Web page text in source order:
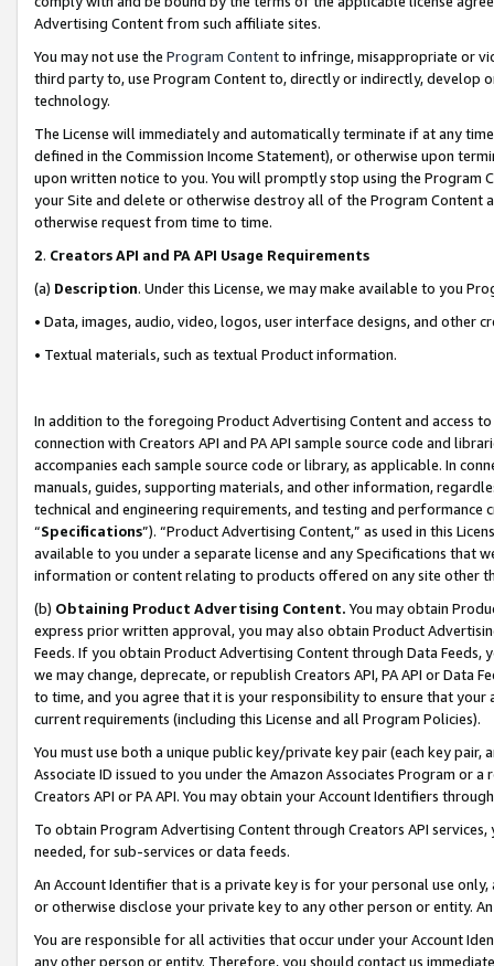
Advertising Content from such affiliate sites.
You may not use the Program Contentto infringe, misappropriate or
third party to, use Program Content to, directly or indirectly, develop
technology.
The License will immediately and automatically terminate if at any
defined in the Commission Income Statement), or otherwise upon
upon written notice to you. You will promptly stop using the Program
your Site and delete or otherwise destroy all of the Program Content
otherwise request from time to time.
2. Creators API and PA API Usage Requirements
(a) Description. Under this License, we may make available to you
• Data, images, audio, video, logos, user interface designs, and other
• Textual materials, such as textual Product information.
In addition to the foregoing Product Advertising Content and access
connection with Creators API and PA API sample source code and
accompanies each sample source code or library, as applicable. In
manuals, guides, supporting materials, and other information,
technical and engineering requirements, and testing and
“Specifications”). “Product Advertising Content,” as used in this
available to you under a separate license and any Specifications that
information or content relating to products offered on any site other
(b) Obtaining Product Advertising Content. You may obtain
express prior written approval, you may also obtain Product
Feeds. If you obtain Product Advertising Content through Data Feeds,
we may change, deprecate, or republish Creators API, PA API or Data
to time, and you agree that it is your responsibility to ensure that your
current requirements (including this License and all Program Policies).
You must use both a unique public key/private key pair (each key pair,
Associate ID issued to you under the Amazon Associates Program or
Creators API or PA API. You may obtain your Account Identifiers
To obtain Program Advertising Content through Creators API
needed, for sub-services or data feeds.
An Account Identifier that is a private key is for your personal use
or otherwise disclose your private key to any other person or entity.
You are responsible for all activities that occur under your Account
any other person or entity. Therefore, you should contact us